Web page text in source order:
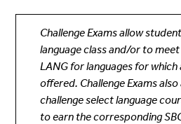
Challenge Exams allow
language class and/or to
LANG for languages for
offered. Challenge Exams
challenge select language
to earn the corresponding